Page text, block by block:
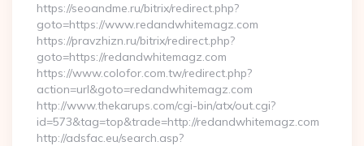
https://seoandme.ru/bitrix/redirect.php?
goto=https://www.redandwhitemagz.com
https://pravzhizn.ru/bitrix/redirect.php?
goto=https://redandwhitemagz.com
https://www.colofor.com.tw/redirect.php?
action=url&goto=redandwhitemagz.com
http://www.thekarups.com/cgi-bin/atx/out.cgi?
id=573&tag=top&trade=http://redandwhitemagz.com
http://adsfac.eu/search.asp?